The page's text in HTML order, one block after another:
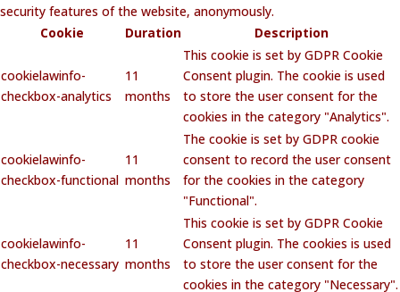
security features of the website, anonymously.
Cookie
Duration Description
cookielawinfo-
checkbox-analytics
11
months
This cookie is set by GDPR Cookie
Consent plugin. The cookie is used
to store the user consent for the
cookies in the category "Analytics".
cookielawinfo-
checkbox-functional
11
months
The cookie is set by GDPR cookie
consent to record the user consent
for the cookies in the category
"Functional".
cookielawinfo-
checkbox-necessary
11
months
This cookie is set by GDPR Cookie
Consent plugin. The cookies is used
to store the user consent for the
cookies in the category "Necessary".